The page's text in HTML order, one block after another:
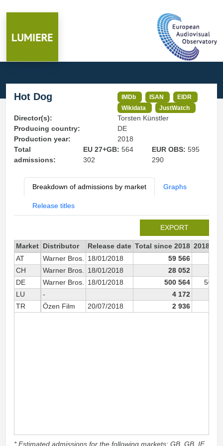
Hot Dog IMDb ISAN
EIDR
Wikidata
JustWatch
Director(s):
Torsten Künstler
Producing country:
DE
Production year:
2018
Total
admissions:
EU 27+GB: 564
302
EUR OBS:595
290
Breakdown of admissions by market Graphs
Release titles
EXPORT
Market Distributor Release date Total since 2018 2018
AT
Warner Bros. 18/01/2018 59 566
59
CH
Warner Bros. 18/01/2018 28 052
DE
Warner Bros. 18/01/2018 500 564
500
LU
- 4 172
TR
Özen Film 20/07/2018 2 936
* Estimated admissions for the following markets: GB, GB_IE,